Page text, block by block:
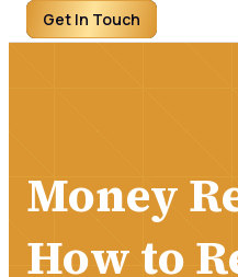
Get In Touch
Money
How to